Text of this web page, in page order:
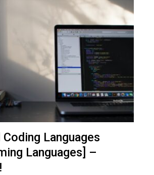
Languages
Languages] –